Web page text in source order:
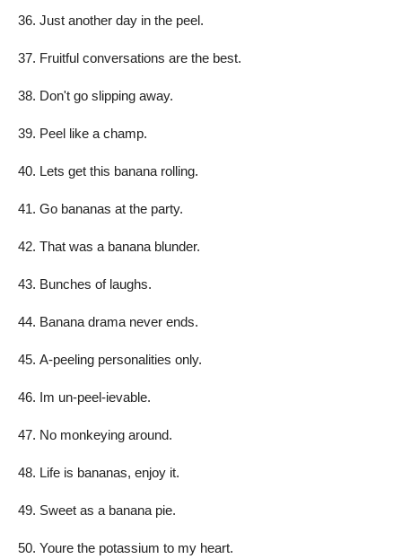
Just another day in the peel.
Fruitful conversations are the best.
Don't go slipping away.
Peel like a champ.
Lets get this banana rolling.
Go bananas at the party.
That was a banana blunder.
Bunches of laughs.
Banana drama never ends.
A-peeling personalities only.
Im un-peel-ievable.
No monkeying around.
Life is bananas, enjoy it.
Sweet as a banana pie.
Youre the potassium to my heart.